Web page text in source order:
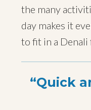
the many
day makes it
to fit in a
Quick